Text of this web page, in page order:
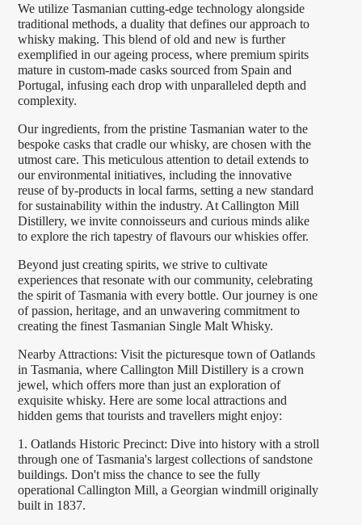
We utilize Tasmanian cutting-edge technology alongside
traditional methods, a duality that defines our approach to
whisky making. This blend of old and new is further
exemplified in our ageing process, where premium spirits
mature in custom-made casks sourced from Spain and
Portugal, infusing each drop with unparalleled depth and
complexity.
Our ingredients, from the pristine Tasmanian water to the
bespoke casks that cradle our whisky, are chosen with the
utmost care. This meticulous attention to detail extends to
our environmental initiatives, including the innovative
reuse of by-products in local farms, setting a new standard
for sustainability within the industry. At Callington Mill
Distillery, we invite connoisseurs and curious minds alike
to explore the rich tapestry of flavours our whiskies offer.
Beyond just creating spirits, we strive to cultivate
experiences that resonate with our community, celebrating
the spirit of Tasmania with every bottle. Our journey is one
of passion, heritage, and an unwavering commitment to
creating the finest Tasmanian Single Malt Whisky.
Nearby Attractions: Visit the picturesque town of Oatlands
in Tasmania, where Callington Mill Distillery is a crown
jewel, which offers more than just an exploration of
exquisite whisky. Here are some local attractions and
hidden gems that tourists and travellers might enjoy:
1. Oatlands Historic Precinct: Dive into history with a stroll
through one of Tasmania's largest collections of sandstone
buildings. Don't miss the chance to see the fully
operational Callington Mill, a Georgian windmill originally
built in 1837.